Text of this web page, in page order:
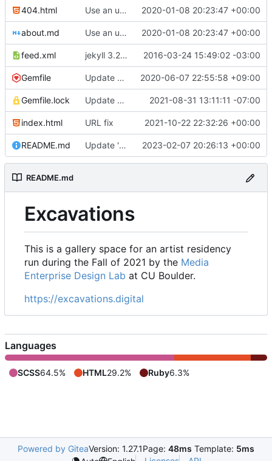
404.html Use an updated version of ruby 2020-01-08 20:23:47 +00:00
about.md Use an updated version of ruby 2020-01-08 20:23:47 +00:00
feed.xml jekyll 3.2.1 default 2016-03-24 15:49:02 -03:00
Gemfile Update Jekyll from 4.0.0 to 4.1.0 2020-06-07 22:55:58 +09:00
Gemfile.lock Update gems to fix bundle in CI 2021-08-31 13:11:11 -07:00
index.html URL fix 2021-10-22 22:32:26 +00:00
README.md Update 'README.md' 2023-02-07 20:26:13 +00:00
README.md
Excavations
This is a gallery space for an artist residency
run during the Fall of 2021 by the Media
Enterprise Design Lab at CU Boulder.
https://excavations.digital
Languages
SCSS64.5% HTML29.2% Ruby6.3%
Powered by GiteaVersion: 1.27.1Page: 48ms Template: 5ms